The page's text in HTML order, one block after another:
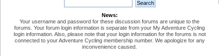
News:
Your username and password for these discussion forums are unique to the
forums. Your forum login information is separate from your My Adventure Cycling
login information. Also, please note that your login information for the forums is not
connected to your Adventure Cycling membership number. We apologize for any
inconvenience caused.